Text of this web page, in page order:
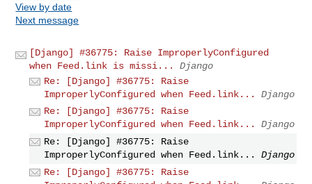
View by date
Next message
[Django] #36775: Raise ImproperlyConfigured
when Feed.link is missi...
Django
Re: [Django] #36775: Raise
ImproperlyConfigured when Feed.link...
Django
Re: [Django] #36775: Raise
ImproperlyConfigured when Feed.link...
Django
Re: [Django] #36775: Raise
ImproperlyConfigured when Feed.link...
Django
Re: [Django] #36775: Raise